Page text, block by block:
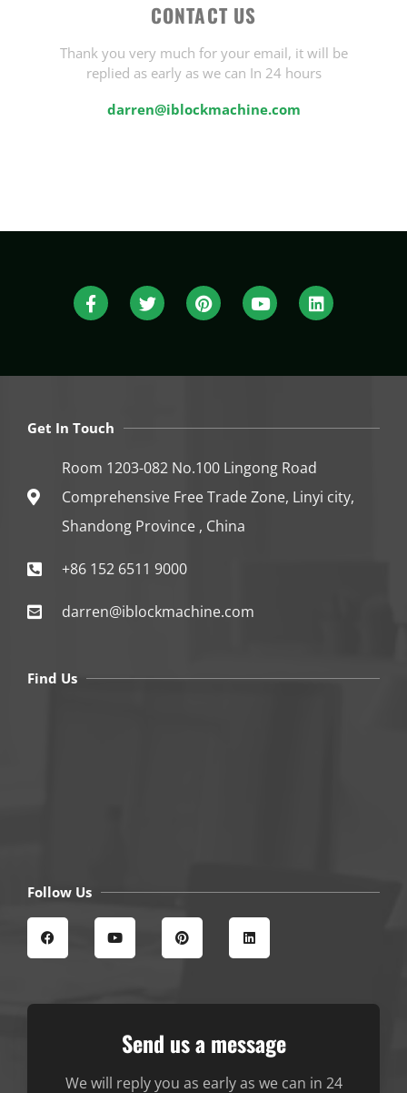
CONTACT US
Thank you very much for your email, it will be
replied as early as we can In 24 hours
darren@iblockmachine.com
Get In Touch
Room 1203-082 No.100 Lingong Road
Comprehensive Free Trade Zone, Linyi city,
Shandong Province , China
+86 152 6511 9000
darren@iblockmachine.com
Find Us
Follow Us
Send us a message
We will reply you as early as we can in 24